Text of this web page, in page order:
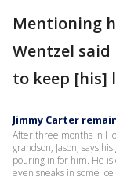
Mentioning
Wentzel
to keep [his]
Jimmy Carter
After three months in
grandson, Jason, says
pouring in for him. He
even sneaks in some